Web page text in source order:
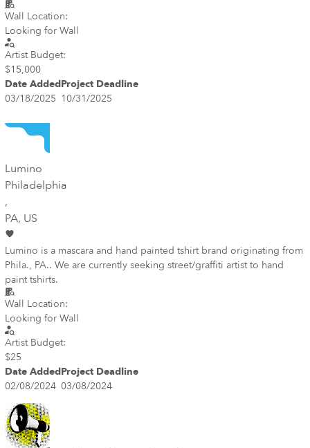
Wall Location:
Looking for Wall
Artist Budget:
$15,000
Date AddedProject Deadline
03/18/2025 10/31/2025
Lumino
Philadelphia
,
PA, US
Lumino is a mascara and hand painted tshirt brand originating from
Phila., PA.. We are currently seeking street/graffiti artist to hand
paint tshirts.
Wall Location:
Looking for Wall
Artist Budget:
$25
Date AddedProject Deadline
02/08/2024 03/08/2024